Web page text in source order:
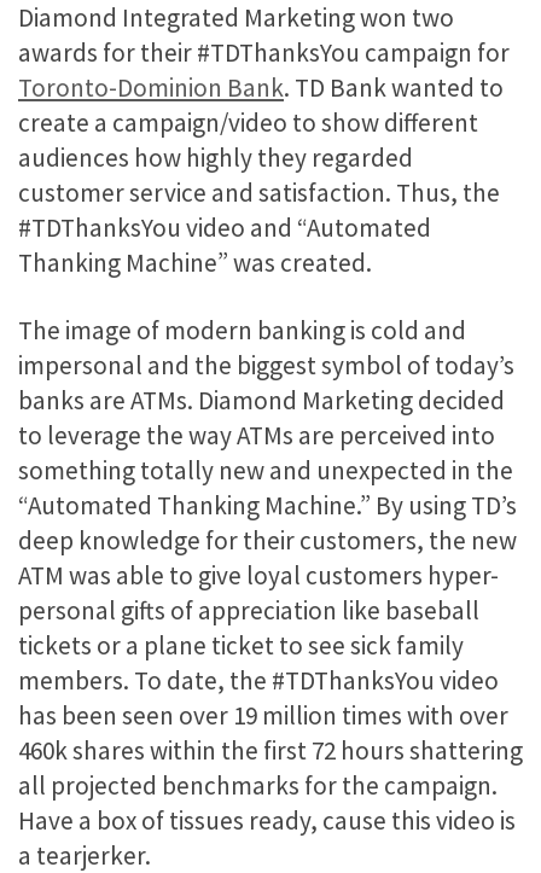
Diamond Integrated Marketing won two
awards for their #TDThanksYou campaign for
Toronto-Dominion Bank. TD Bank wanted to
create a campaign/video to show different
audiences how highly they regarded
customer service and satisfaction. Thus, the
#TDThanksYou video and “Automated
Thanking Machine” was created.
The image of modern banking is cold and
impersonal and the biggest symbol of today’s
banks are ATMs. Diamond Marketing decided
to leverage the way ATMs are perceived into
something totally new and unexpected in the
“Automated Thanking Machine.” By using TD’s
deep knowledge for their customers, the new
ATM was able to give loyal customers hyper-
personal gifts of appreciation like baseball
tickets or a plane ticket to see sick family
members. To date, the #TDThanksYou video
has been seen over 19 million times with over
460k shares within the first 72 hours shattering
all projected benchmarks for the campaign.
Have a box of tissues ready, cause this video is
a tearjerker.